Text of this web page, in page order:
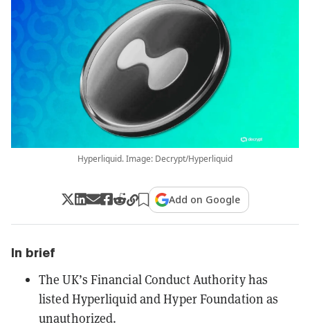
Hyperliquid. Image: Decrypt/Hyperliquid
Add on Google
In brief
The UK’s Financial Conduct Authority has
listed Hyperliquid and Hyper Foundation as
unauthorized.